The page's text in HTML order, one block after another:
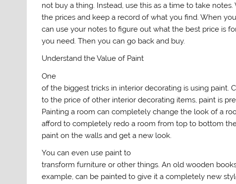
not buy a thing. Instead, use this as a time to take notes.
the prices and keep a record of what you find. When
can use your notes to figure out what the best price is
you need. Then you can go back and buy.
Understand the Value of Paint
One
of the biggest tricks in interior decorating is using paint.
to the price of other interior decorating items, paint is
Painting a room can completely change the look of a
afford to completely redo a room from top to bottom
paint on the walls and get a new look.
You can even use paint to
transform furniture or other things. An old wooden
example, can be painted to give it a completely new